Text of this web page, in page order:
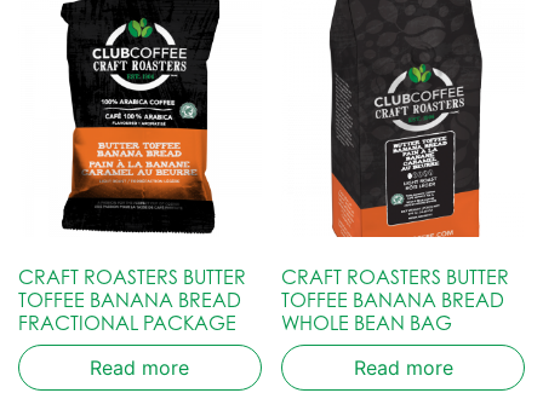
CRAFT ROASTERS BUTTER
TOFFEE BANANA BREAD
FRACTIONAL PACKAGE
Read more
CRAFT ROASTERS BUTTER
TOFFEE BANANA BREAD
WHOLE BEAN BAG
Read more